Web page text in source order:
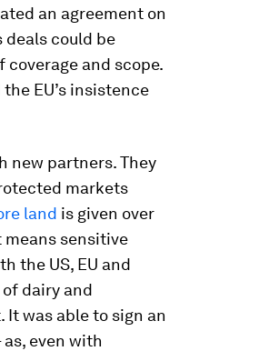
an agreement on
deals could be
coverage and scope.
EU’s insistence
new partners. They
markets
land is given over
means sensitive
the US, EU and
dairy and
was able to sign an
even with